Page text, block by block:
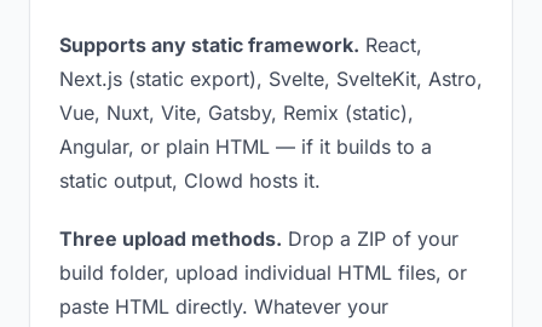
Supports any static framework. React,
Next.js (static export), Svelte, SvelteKit, Astro,
Vue, Nuxt, Vite, Gatsby, Remix (static),
Angular, or plain HTML — if it builds to a
static output, Clowd hosts it.
Three upload methods. Drop a ZIP of your
build folder, upload individual HTML files, or
paste HTML directly. Whatever your